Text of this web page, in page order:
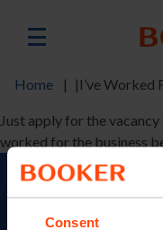
Consent
navigation
Home I’ve Worked
Just apply for the
worked for the business